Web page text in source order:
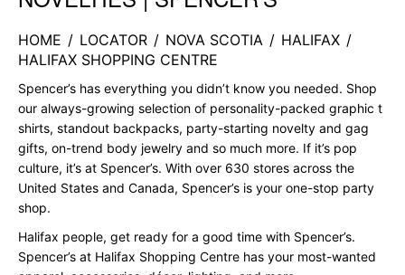
HOME / LOCATOR / NOVA SCOTIA / HALIFAX /
HALIFAX SHOPPING CENTRE
Spencer’s has everything you didn’t know you needed. Shop
our always-growing selection of personality-packed graphic t
shirts, standout backpacks, party-starting novelty and gag
gifts, on-trend body jewelry and so much more. If it’s pop
culture, it’s at Spencer’s. With over 630 stores across the
United States and Canada, Spencer’s is your one-stop party
shop.
Halifax people, get ready for a good time with Spencer’s.
Spencer’s at Halifax Shopping Centre has your most-wanted